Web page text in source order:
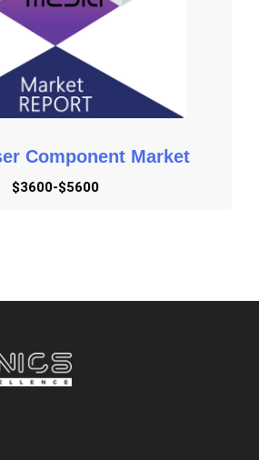
quality and the value chain. This
closely with behavioral science
data insights. It also aids in the
client connections because IoB
contact with them. Instead of doing
them, businesses may better
demands and deliver
to occupy a considerable part
utilized in the BFSI business for
and automatic notification
a customer's preferred
tailored messaging solely through
Component Market
$3600-$5600